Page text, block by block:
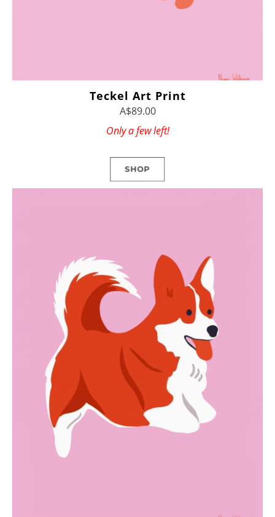
Teckel Art Print
A$89.00
Only a few left!
SHOP